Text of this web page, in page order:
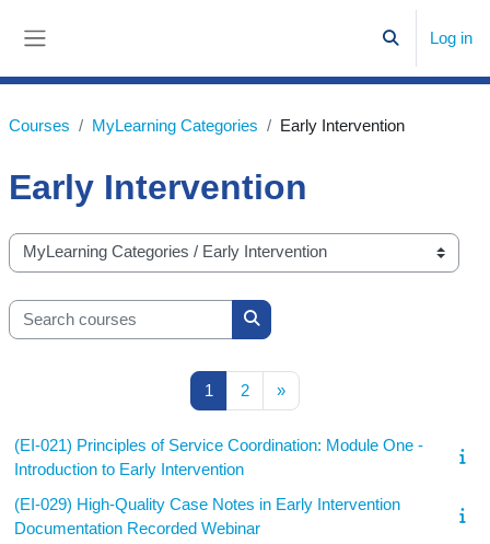
Toggle
Log in
Courses MyLearning Categories Early Intervention
Early Intervention
Course categories
Search courses
Search courses
1 Page 1
2Page 2
»Next page
(EI-021) Principles of Service Coordination: Module One -
Introduction to Early Intervention
(EI-029) High-Quality Case Notes in Early Intervention
Documentation Recorded Webinar